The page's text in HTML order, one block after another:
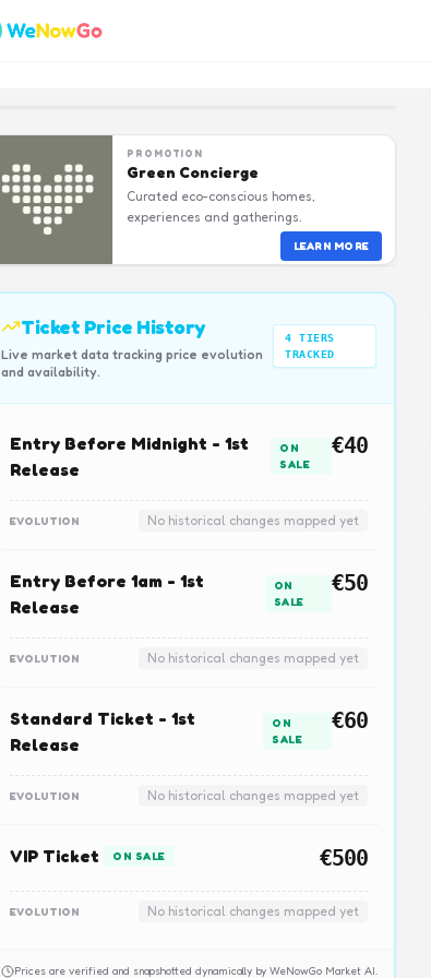
PROMOTION
Green Concierge
Curated eco-conscious homes,
experiences and gatherings.
LEARN MORE
Ticket Price History
Live market data tracking price evolution
and availability.
4 TIERS
TRACKED
Entry Before Midnight - 1st
Release
ON
SALE
€40
EVOLUTION No historical changes mapped yet
Entry Before 1am - 1st
Release
ON
SALE
€50
EVOLUTION No historical changes mapped yet
Standard Ticket - 1st
Release
ON
SALE
€60
EVOLUTION No historical changes mapped yet
VIP Ticket ON SALE €500
EVOLUTION No historical changes mapped yet
Prices are verified and snapshotted dynamically by WeNowGo Market AI.